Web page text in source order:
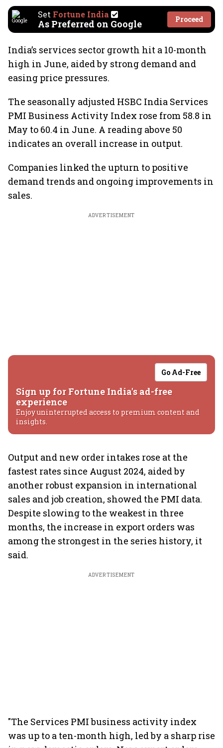
Set Fortune India
As Preferred on Google Proceed
India’s services sector growth hit a 10-month
high in June, aided by strong demand and
easing price pressures.
The seasonally adjusted HSBC India Services
PMI Business Activity Index rose from 58.8 in
May to 60.4 in June. A reading above 50
indicates an overall increase in output.
Companies linked the upturn to positive
demand trends and ongoing improvements in
sales.
ADVERTISEMENT
Go Ad-Free
Sign up for Fortune India's ad-free
experience
Enjoy uninterrupted access to premium content and
insights.
Output and new order intakes rose at the
fastest rates since August 2024, aided by
another robust expansion in international
sales and job creation, showed the PMI data.
Despite slowing to the weakest in three
months, the increase in export orders was
among the strongest in the series history, it
said.
ADVERTISEMENT
"The Services PMI business activity index
was up to a ten-month high, led by a sharp rise